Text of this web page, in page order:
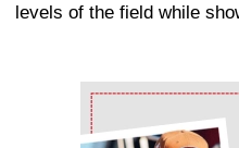
levels of the field while
Ad Block